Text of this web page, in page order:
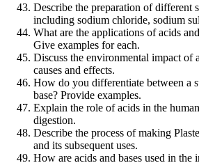
Describe the preparation of different
including sodium chloride, sodium
What are the applications of acids
Give examples for each.
Discuss the environmental impact of
causes and effects.
How do you differentiate between a
base? Provide examples.
Explain the role of acids in the
digestion.
Describe the process of making
and its subsequent uses.
How are acids and bases used in the